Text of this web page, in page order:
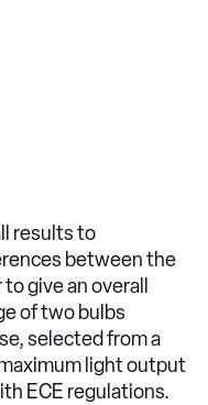
results to
between the
give an overall
of two bulbs
selected from a
light output
ECE regulations.